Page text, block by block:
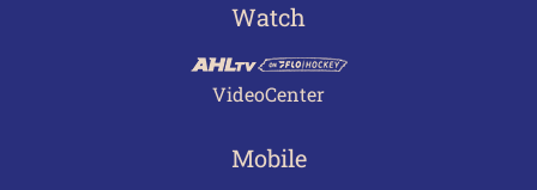
Watch
VideoCenter
Mobile